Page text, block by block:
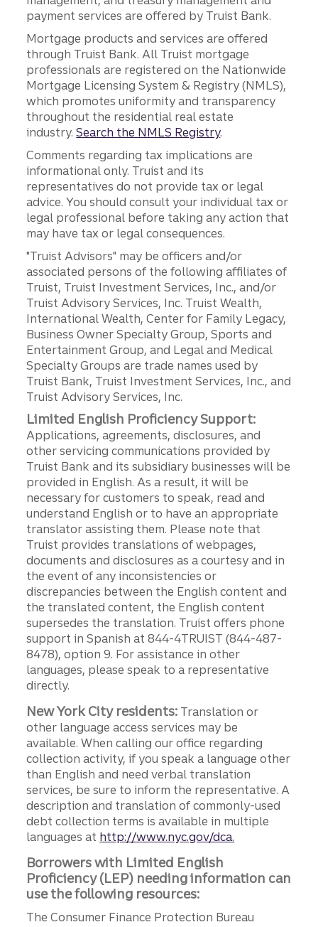
payment services are offered by Truist Bank.
Mortgage products and services are offered
through Truist Bank. All Truist mortgage
professionals are registered on the Nationwide
Mortgage Licensing System & Registry (NMLS),
which promotes uniformity and transparency
throughout the residential real estate
industry.Search the NMLS Registry.
Comments regarding tax implications are
informational only. Truist and its
representatives do not provide tax or legal
advice. You should consult your individual tax or
legal professional before taking any action that
may have tax or legal consequences.
"Truist Advisors" may be officers and/or
associated persons of the following affiliates of
Truist, Truist Investment Services, Inc., and/or
Truist Advisory Services, Inc. Truist Wealth,
International Wealth, Center for Family Legacy,
Business Owner Specialty Group, Sports and
Entertainment Group, and Legal and Medical
Specialty Groups are trade names used by
Truist Bank, Truist Investment Services, Inc., and
Truist Advisory Services, Inc.
Limited English Proficiency Support:
Applications, agreements, disclosures, and
other servicing communications provided by
Truist Bank and its subsidiary businesses will be
provided in English. As a result, it will be
necessary for customers to speak, read and
understand English or to have an appropriate
translator assisting them. Please note that
Truist provides translations of webpages,
documents and disclosures as a courtesy and in
the event of any inconsistencies or
discrepancies between the English content and
the translated content, the English content
supersedes the translation. Truist offers phone
support in Spanish at 844-4TRUIST (844-487-
8478), option 9. For assistance in other
languages, please speak to a representative
directly.
New York City residents: Translation or
other language access services may be
available. When calling our office regarding
collection activity, if you speak a language other
than English and need verbal translation
services, be sure to inform the representative. A
description and translation of commonly-used
debt collection terms is available in multiple
languages at http://www.nyc.gov/dca.
Borrowers with Limited English
Proficiency (LEP) needing information can
use the following resources:
The Consumer Finance Protection Bureau